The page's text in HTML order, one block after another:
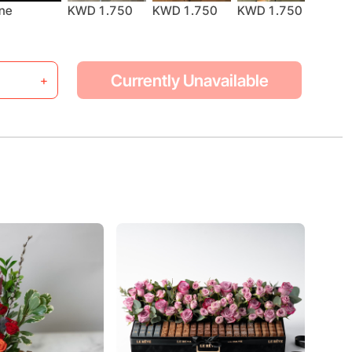
KWD 1.750 KWD 1.750 KWD 1.750
+ Currently Unavailable